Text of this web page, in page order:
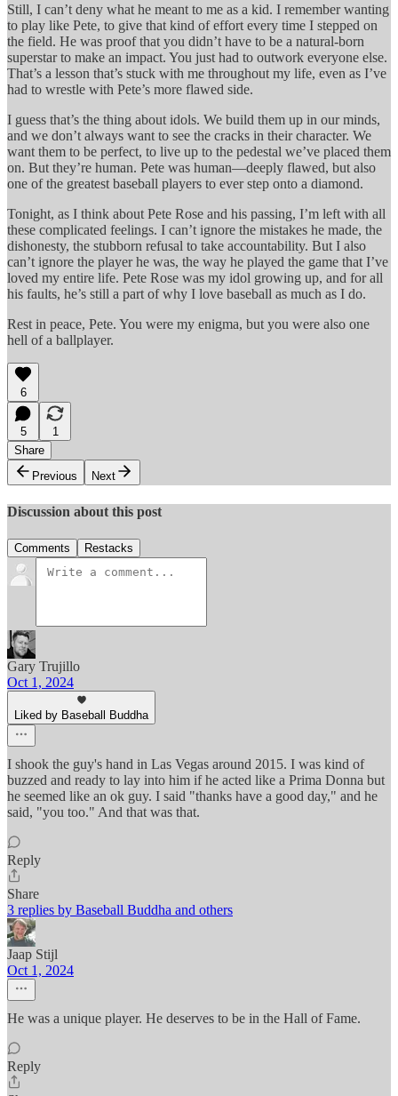
Still, I can’t deny what he meant to me as a kid. I remember wanting
to play like Pete, to give that kind of effort every time I stepped on
the field. He was proof that you didn’t have to be a natural-born
superstar to make an impact. You just had to outwork everyone else.
That’s a lesson that’s stuck with me throughout my life, even as I’ve
had to wrestle with Pete’s more flawed side.
I guess that’s the thing about idols. We build them up in our minds,
and we don’t always want to see the cracks in their character. We
want them to be perfect, to live up to the pedestal we’ve placed them
on. But they’re human. Pete was human—deeply flawed, but also
one of the greatest baseball players to ever step onto a diamond.
Tonight, as I think about Pete Rose and his passing, I’m left with all
these complicated feelings. I can’t ignore the mistakes he made, the
dishonesty, the stubborn refusal to take accountability. But I also
can’t ignore the player he was, the way he played the game that I’ve
loved my entire life. Pete Rose was my idol growing up, and for all
his faults, he’s still a part of why I love baseball as much as I do.
Rest in peace, Pete. You were my enigma, but you were also one
hell of a ballplayer.
6
5
1
Share
Previous
Next
Discussion about this post
Comments Restacks
Gary Trujillo
Oct 1, 2024
Liked by Baseball Buddha
I shook the guy's hand in Las Vegas around 2015. I was kind of
buzzed and ready to lay into him if he acted like a Prima Donna but
he seemed like an ok guy. I said "thanks have a good day," and he
said, "you too." And that was that.
Reply
Share
3 replies by Baseball Buddha and others
Jaap Stijl
Oct 1, 2024
He was a unique player. He deserves to be in the Hall of Fame.
Reply